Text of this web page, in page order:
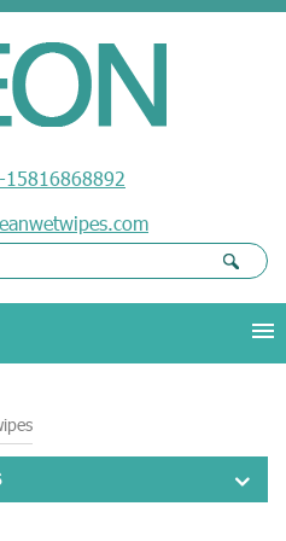
15816868892